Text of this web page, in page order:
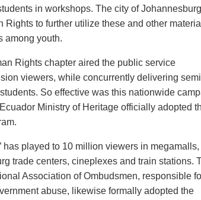
in workshops. The city of Johannesburg
Rights to further utilize these and other
among youth.
Rights chapter aired the public service
viewers, while concurrently delivering
So effective was this nationwide
Ministry of Heritage officially adopted
has played to 10 million viewers in megamalls,
trade centers, cineplexes and train stations.
Association of Ombudsmen, responsible
abuse, likewise formally adopted the